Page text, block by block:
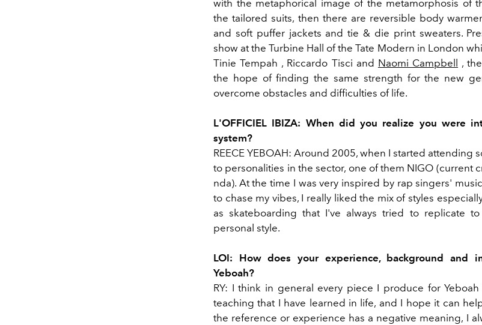
with the metaphorical image of the metamorphosis of
the tailored suits, then there are reversible body
and soft puffer jackets and tie & die print sweaters.
show at the Turbine Hall of the Tate Modern in London
Tinie Tempah , Riccardo Tisci and Naomi Campbell
,
the hope of finding the same strength for the new
overcome obstacles and difficulties of life.
L'OFFICIEL IBIZA: When did you realize you were
system?
REECE YEBOAH: Around 2005, when I started attending
to personalities in the sector, one of them NIGO (current
nda). At the time I was very inspired by rap singers'
to chase my vibes, I really liked the mix of styles
as skateboarding that I've always tried to replicate
personal style.
LOI: How does your experience, background and
Yeboah?
RY: I think in general every piece I produce for
teaching that I have learned in life, and I hope it can
the reference or experience has a negative meaning, I